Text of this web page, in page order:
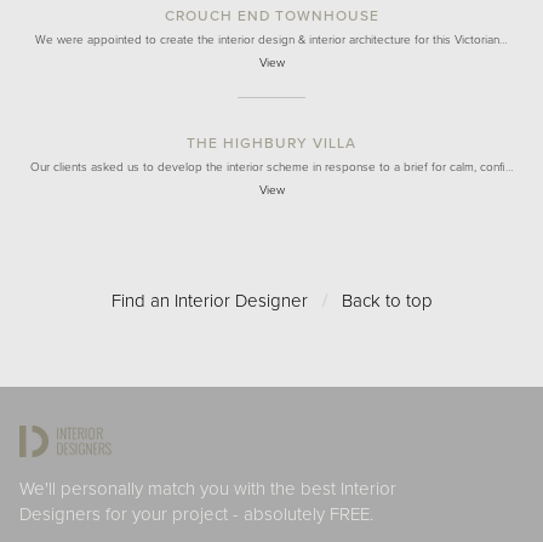
CROUCH END TOWNHOUSE
We were appointed to create the interior design & interior architecture for this Victorian…
View
THE HIGHBURY VILLA
Our clients asked us to develop the interior scheme in response to a brief for calm, confi…
View
Find an Interior Designer / Back to top
We'll personally match you with the best Interior
Designers for your project - absolutely FREE.